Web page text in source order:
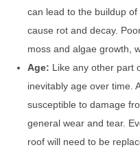
can lead to the buildup
cause rot and decay.
moss and algae growth,
Age: Like any other part
inevitably age over time.
susceptible to damage
general wear and tear.
roof will need to be